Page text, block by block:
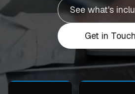
See what's
Get in Touch